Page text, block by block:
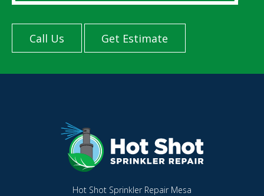
Call Us Get Estimate
Hot Shot Sprinkler Repair Mesa